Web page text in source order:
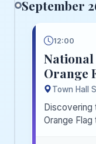
September
12:00
National
Orange
Town Hall
Orange Flag